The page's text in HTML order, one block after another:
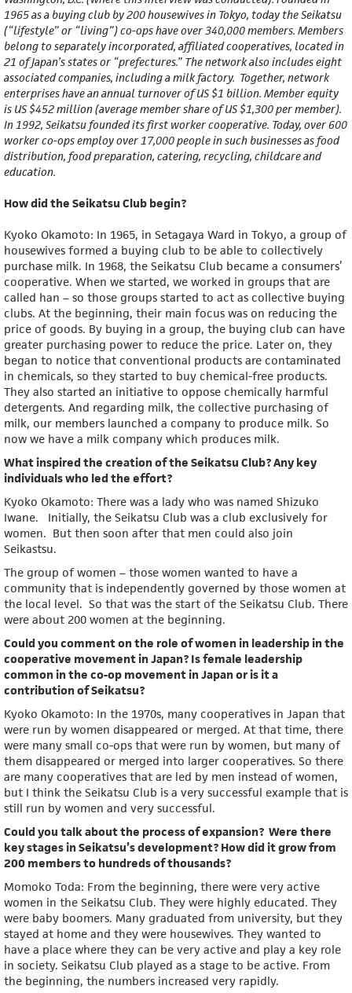
1965 as a buying club by 200 housewives in Tokyo, today the Seikatsu
(“lifestyle” or “living”) co-ops have over 340,000 members. Members
belong to separately incorporated, affiliated cooperatives, located in
21 of Japan’s states or “prefectures.” The network also includes eight
associated companies, including a milk factory. Together, network
enterprises have an annual turnover of US $1 billion. Member equity
is US $452 million (average member share of US $1,300 per member).
In 1992, Seikatsu founded its first worker cooperative. Today, over 600
worker co-ops employ over 17,000 people in such businesses as food
distribution, food preparation, catering, recycling, childcare and
education.
How did the Seikatsu Club begin?
Kyoko Okamoto: In 1965, in Setagaya Ward in Tokyo, a group of
housewives formed a buying club to be able to collectively
purchase milk. In 1968, the Seikatsu Club became a consumers’
cooperative. When we started, we worked in groups that are
called han – so those groups started to act as collective buying
clubs. At the beginning, their main focus was on reducing the
price of goods. By buying in a group, the buying club can have
greater purchasing power to reduce the price. Later on, they
began to notice that conventional products are contaminated
in chemicals, so they started to buy chemical-free products.
They also started an initiative to oppose chemically harmful
detergents. And regarding milk, the collective purchasing of
milk, our members launched a company to produce milk. So
now we have a milk company which produces milk.
What inspired the creation of the Seikatsu Club? Any key
individuals who led the effort?
Kyoko Okamoto: There was a lady who was named Shizuko
Iwane. Initially, the Seikatsu Club was a club exclusively for
women. But then soon after that men could also join
Seikastsu.
The group of women – those women wanted to have a
community that is independently governed by those women at
the local level. So that was the start of the Seikatsu Club. There
were about 200 women at the beginning.
Could you comment on the role of women in leadership in the
cooperative movement in Japan? Is female leadership
common in the co-op movement in Japan or is it a
contribution of Seikatsu?
Kyoko Okamoto: In the 1970s, many cooperatives in Japan that
were run by women disappeared or merged. At that time, there
were many small co-ops that were run by women, but many of
them disappeared or merged into larger cooperatives. So there
are many cooperatives that are led by men instead of women,
but I think the Seikatsu Club is a very successful example that is
still run by women and very successful.
Could you talk about the process of expansion? Were there
key stages in Seikatsu’s development? How did it grow from
200 members to hundreds of thousands?
Momoko Toda: From the beginning, there were very active
women in the Seikatsu Club. They were highly educated. They
were baby boomers. Many graduated from university, but they
stayed at home and they were housewives. They wanted to
have a place where they can be very active and play a key role
in society. Seikatsu Club played as a stage to be active. From
the beginning, the numbers increased very rapidly.